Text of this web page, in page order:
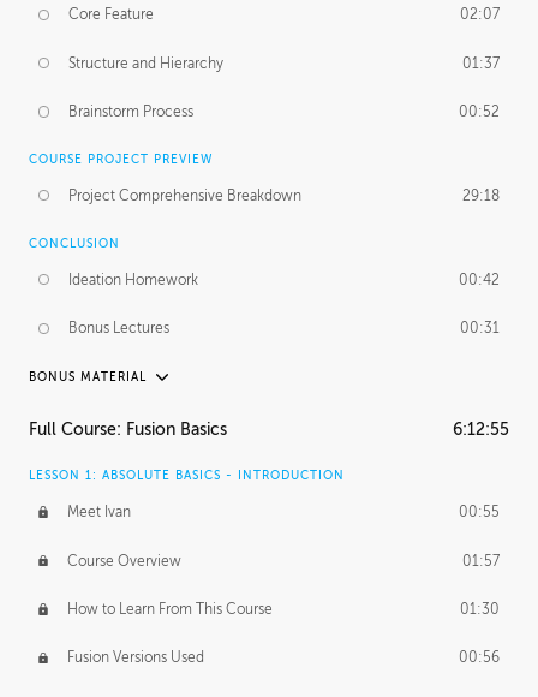
Core Feature 02:07
Structure and Hierarchy 01:37
Brainstorm Process 00:52
COURSE PROJECT PREVIEW
Project Comprehensive Breakdown 29:18
CONCLUSION
Ideation Homework 00:42
Bonus Lectures 00:31
BONUS MATERIAL
INTRODUCTION
FURTHER EXPLORING DESIGN
Full Course: Fusion Basics 6:12:55
LESSON 1: ABSOLUTE BASICS - INTRODUCTION
Meet Ivan 00:55
Course Overview 01:57
How to Learn From This Course 01:30
Fusion Versions Used 00:56